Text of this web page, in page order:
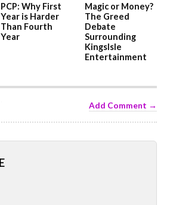
PCP: Why First
Year is Harder
Than Fourth
Year
Magic or Money?
The Greed
Debate
Surrounding
KingsIsle
Entertainment
Add Comment →